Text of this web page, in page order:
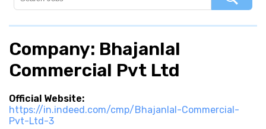
Company: Bhajanlal
Commercial Pvt Ltd
Official Website:
https://in.indeed.com/cmp/Bhajanlal-Commercial-
Pvt-Ltd-3